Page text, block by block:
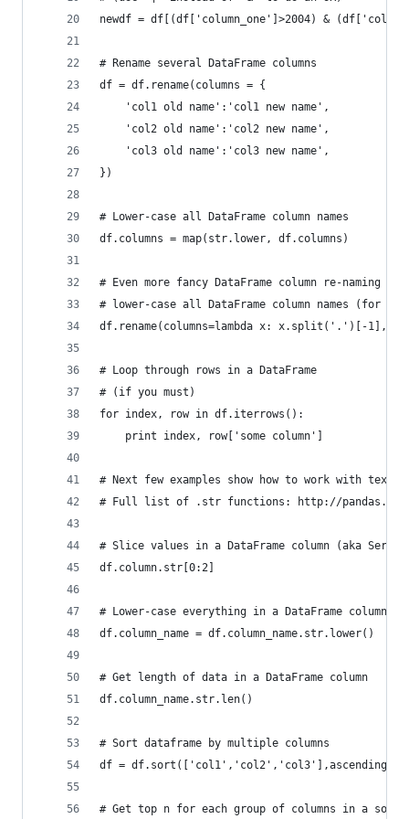
newdf = df[(df['column_one']>2004) &
# Rename several DataFrame columns
df = df.rename(columns = {
    'col1 old name':'col1 new name',
    'col2 old name':'col2 new name',
    'col3 old name':'col3 new name',
})
# Lower-case all DataFrame column names
df.columns = map(str.lower, df.columns)
# Even more fancy DataFrame column re-naming
# lower-case all DataFrame column names (for
df.rename(columns=lambda x: x.split('.')[-1],
# Loop through rows in a DataFrame
# (if you must)
for index, row in df.iterrows():
    print index, row['some column']
# Next few examples show how to work with text
# Full list of .str functions: http://
# Slice values in a DataFrame column (aka
df.column.str[0:2]
# Lower-case everything in a DataFrame column
df.column_name = df.column_name.str.lower()
# Get length of data in a DataFrame column
df.column_name.str.len()
# Sort dataframe by multiple columns
df =
# Get top n for each group of columns in a